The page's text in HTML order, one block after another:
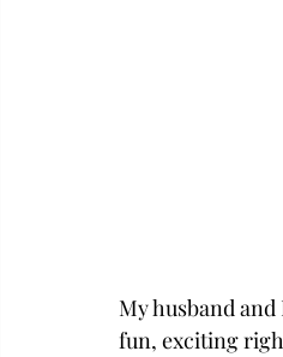
My husband
fun, exciting